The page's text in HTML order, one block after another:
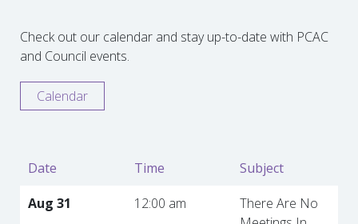
Check out our calendar and stay up-to-date with PCAC
and Council events.
Calendar
Date Time
Subject
Aug 31
12:00 am
There Are No